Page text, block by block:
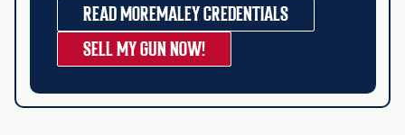
READ MOREMALEY CREDENTIALS
SELL MY GUN NOW!